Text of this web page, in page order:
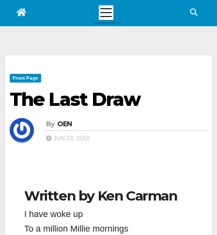
Front Page
The Last Draw
By OEN
JUN 23, 2010
Written by Ken Carman
I have woke up
To a million Millie mornings